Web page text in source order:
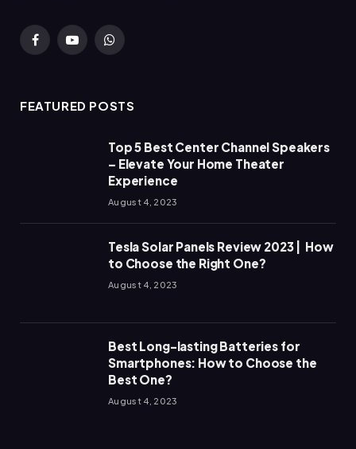
FacebookYouTubeWhatsApp
FEATURED POSTS
Top 5 Best Center Channel Speakers
– Elevate Your Home Theater
Experience
August 4, 2023
Tesla Solar Panels Review 2023 | How
to Choose the Right One?
August 4, 2023
Best Long-lasting Batteries for
Smartphones: How to Choose the
Best One?
August 4, 2023